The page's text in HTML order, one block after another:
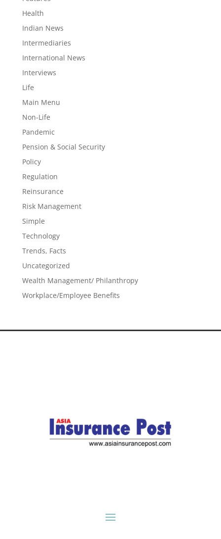
Health
Indian News
Intermediaries
International News
Interviews
Life
Main Menu
Non-Life
Pandemic
Pension & Social Security
Policy
Regulation
Reinsurance
Risk Management
Simple
Technology
Trends, Facts
Uncategorized
Wealth Management/ Philanthropy
Workplace/Employee Benefits